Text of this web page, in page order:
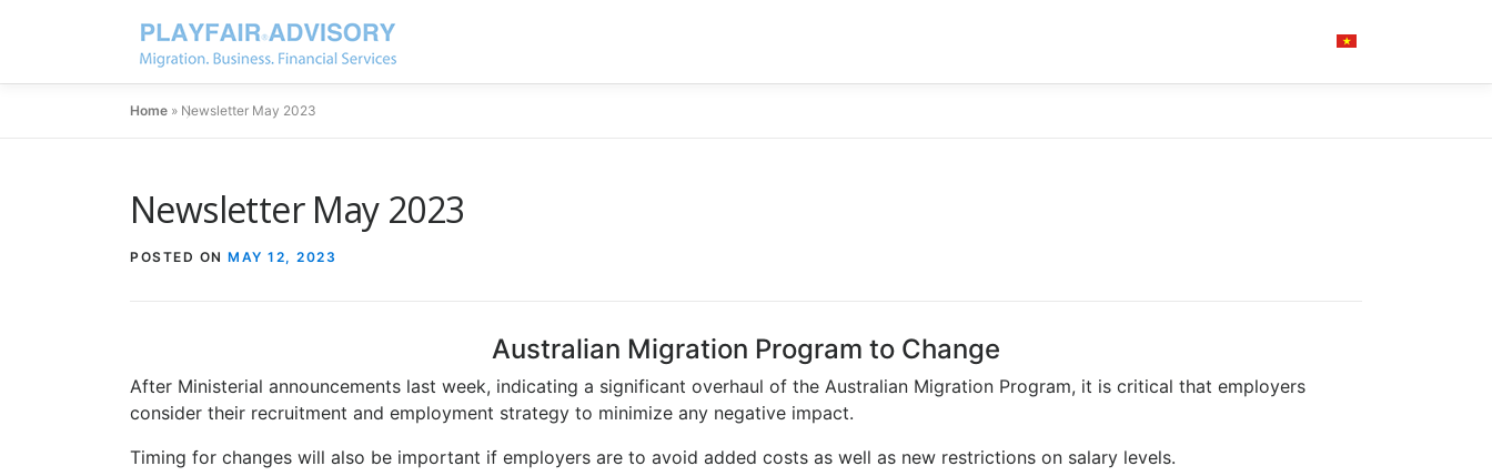
Home » Newsletter May 2023
Newsletter May 2023
POSTED ON MAY 12, 2023
Australian Migration Program to Change
After Ministerial announcements last week, indicating a significant overhaul of the Australian Migration Program, it is critical that employers
consider their recruitment and employment strategy to minimize any negative impact.
Timing for changes will also be important if employers are to avoid added costs as well as new restrictions on salary levels.